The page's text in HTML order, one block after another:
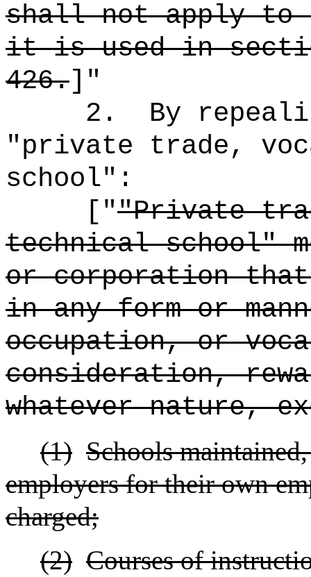
shall not apply to
it is used in
426.]"
2.
By
"private trade,
school":
[""Private
technical school"
or corporation
in any form or
occupation, or
consideration,
whatever nature,
(1) Schools
employers for their own
charged;
(2) Courses of